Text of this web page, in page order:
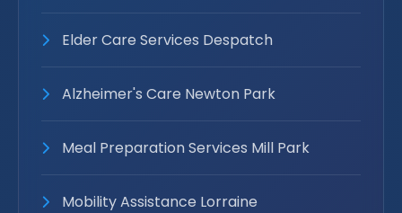
Elder Care Services Despatch
Alzheimer's Care Newton Park
Meal Preparation Services Mill Park
Mobility Assistance Lorraine